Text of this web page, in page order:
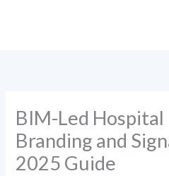
BIM-Led
Branding and
2025 Guide